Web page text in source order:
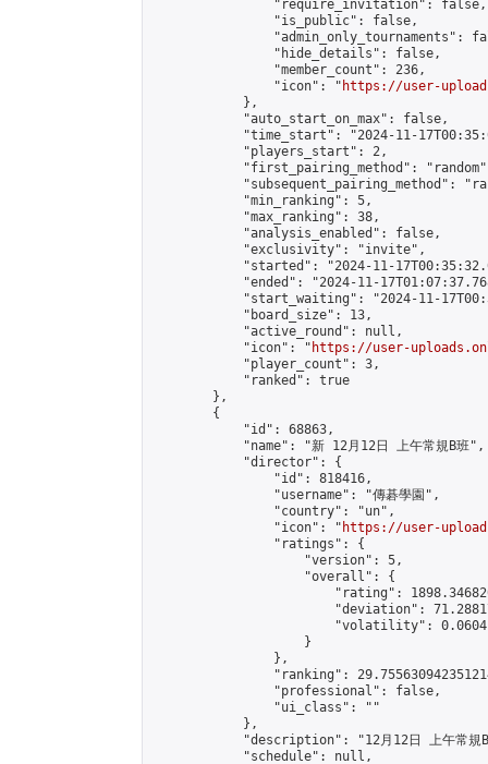
                "require_invitation": false,
                "is_public": false,
"admin_only_tournaments":
                "hide_details": false,
                "member_count": 236,
                "icon": "
https://user-
            },
            "auto_start_on_max": false,
"time_start": "2024-11-
            "players_start": 2,
"first_pairing_method":
"subsequent_pairing_method":
            "min_ranking": 5,
            "max_ranking": 38,
            "analysis_enabled": false,
            "exclusivity": "invite",
"started": "2024-11-
"ended": "2024-11-
"start_waiting": "2024-11-
            "board_size": 13,
            "active_round": null,
            "icon": "
https://user-
            "player_count": 3,
            "ranked": true
        },
        {
            "id": 68863,
            "name": "新 12月12日 上午常規B班",
            "director": {
                "id": 818416,
                "username": "傳碁學園",
                "country": "un",
                "icon": "
https://user-
                "ratings": {
                    "version": 5,
                    "overall": {
"rating":
"deviation":
"volatility":
                    }
                },
"ranking":
                "professional": false,
                "ui_class": ""
            },
"description": "12月12日 上午常規
            "schedule": null,